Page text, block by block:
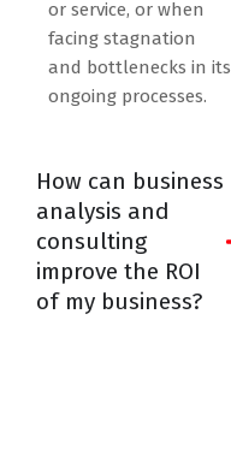
or service, or when
facing stagnation
and bottlenecks in its
ongoing processes.
How can business
analysis and
consulting
improve the ROI
of my business?